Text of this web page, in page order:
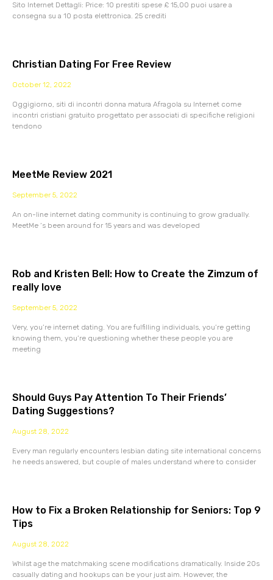
Sito Internet Dettagli: Price: 10 prestiti spese £ 15,00 puoi usare a
consegna su a 10 posta elettronica. 25 crediti
Christian Dating For Free Review
October 12, 2022
Oggigiorno, siti di incontri donna matura Afragola su Internet come
incontri cristiani gratuito progettato per associati di specifiche religioni
tendono
MeetMe Review 2021
September 5, 2022
An on-line internet dating community is continuing to grow gradually.
MeetMe ‘s been around for 15 years and was developed
Rob and Kristen Bell: How to Create the Zimzum of
really love
September 5, 2022
Very, you’re internet dating. You are fulfilling individuals, you’re getting
knowing them, you’re questioning whether these people you are
meeting
Should Guys Pay Attention To Their Friends’
Dating Suggestions?
August 28, 2022
Every man regularly encounters lesbian dating site international concerns
he needs answered, but couple of males understand where to consider
How to Fix a Broken Relationship for Seniors: Top 9
Tips
August 28, 2022
Whilst age the matchmaking scene modifications dramatically. Inside 20s
casually dating and hookups can be your just aim. However, the